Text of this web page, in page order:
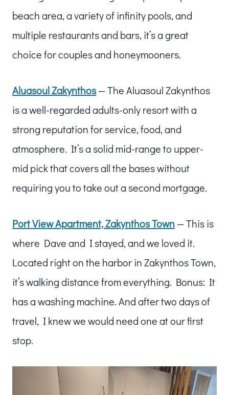
beach area, a variety of infinity pools, and
multiple restaurants and bars, it’s a great
choice for couples and honeymooners.
Aluasoul Zakynthos— The Aluasoul Zakynthos
is a well-regarded adults-only resort with a
strong reputation for service, food, and
atmosphere. It’s a solid mid-range to upper-
mid pick that covers all the bases without
requiring you to take out a second mortgage.
Port View Apartment, Zakynthos Town— This is
where Dave and I stayed, and we loved it.
Located right on the harbor in Zakynthos Town,
it’s walking distance from everything. Bonus: It
has a washing machine. And after two days of
travel, I knew we would need one at our first
stop.